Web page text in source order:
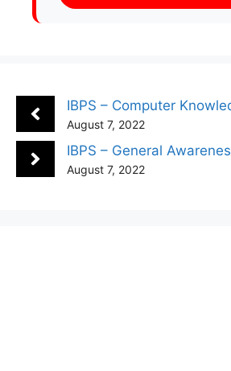
IBPS – Computer
August 7, 2022
IBPS – General
August 7, 2022